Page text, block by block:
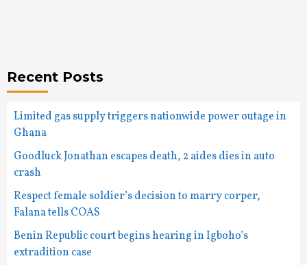
Recent Posts
Limited gas supply triggers nationwide power outage in
Ghana
Goodluck Jonathan escapes death, 2 aides dies in auto
crash
Respect female soldier’s decision to marry corper,
Falana tells COAS
Benin Republic court begins hearing in Igboho’s
extradition case